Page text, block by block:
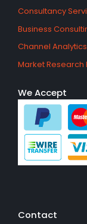
Consultancy
Business
Channel Analytics
Market Research
We Accept
Contact